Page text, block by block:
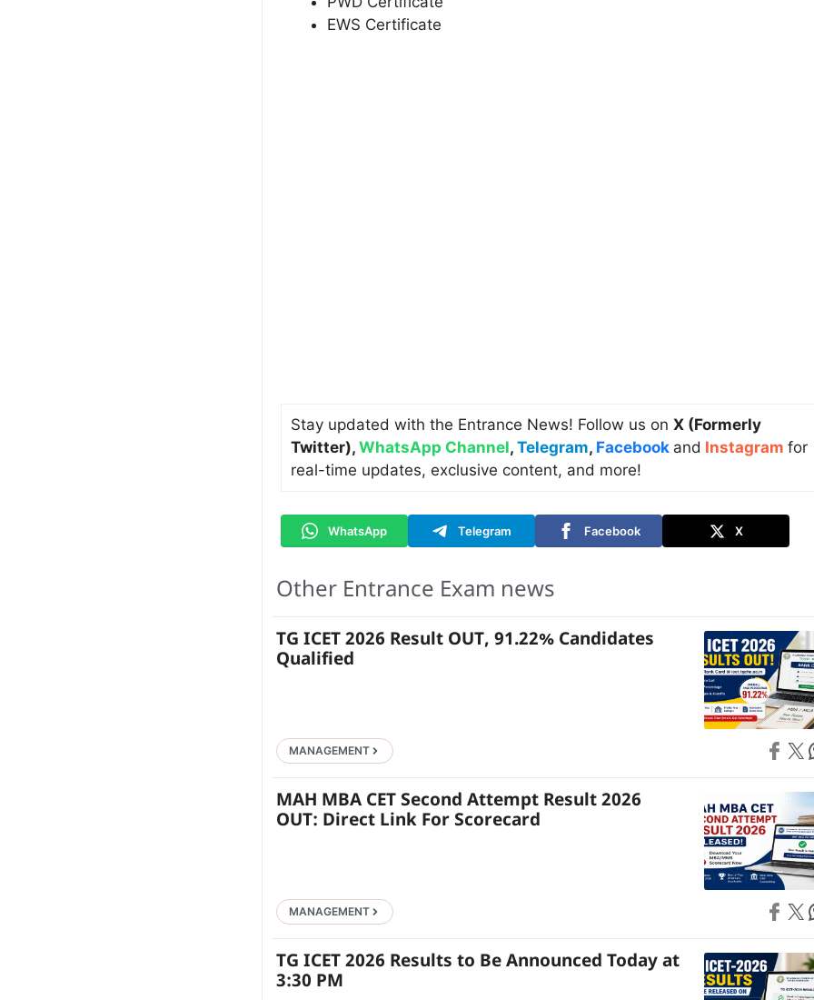
EWS Certificate
Stay updated with the Entrance News! Follow us on X (Formerly
Twitter), WhatsApp Channel, Telegram, Facebook and Instagram for
real-time updates, exclusive content, and more!
WhatsApp Telegram Facebook X
Other Entrance Exam news
TG ICET 2026 Result OUT, 91.22% Candidates
Qualified
MANAGEMENT Share on
Share on X
MAH MBA CET Second Attempt Result 2026
OUT: Direct Link For Scorecard
MANAGEMENT Share on
Share on X
TG ICET 2026 Results to Be Announced Today at
3:30 PM